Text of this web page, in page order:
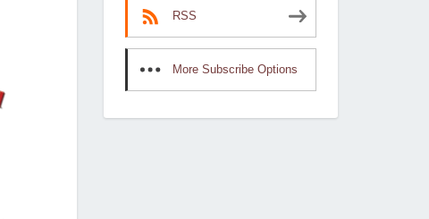
RSS
More Subscribe Options